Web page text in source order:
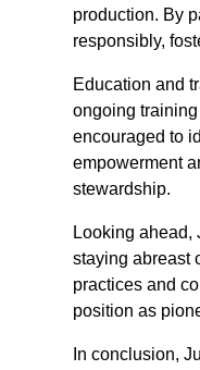
production. By
responsibly,
Education and
ongoing
encouraged to
empowerment
stewardship.
Looking ahead,
staying abreast
practices and
position as
In conclusion,